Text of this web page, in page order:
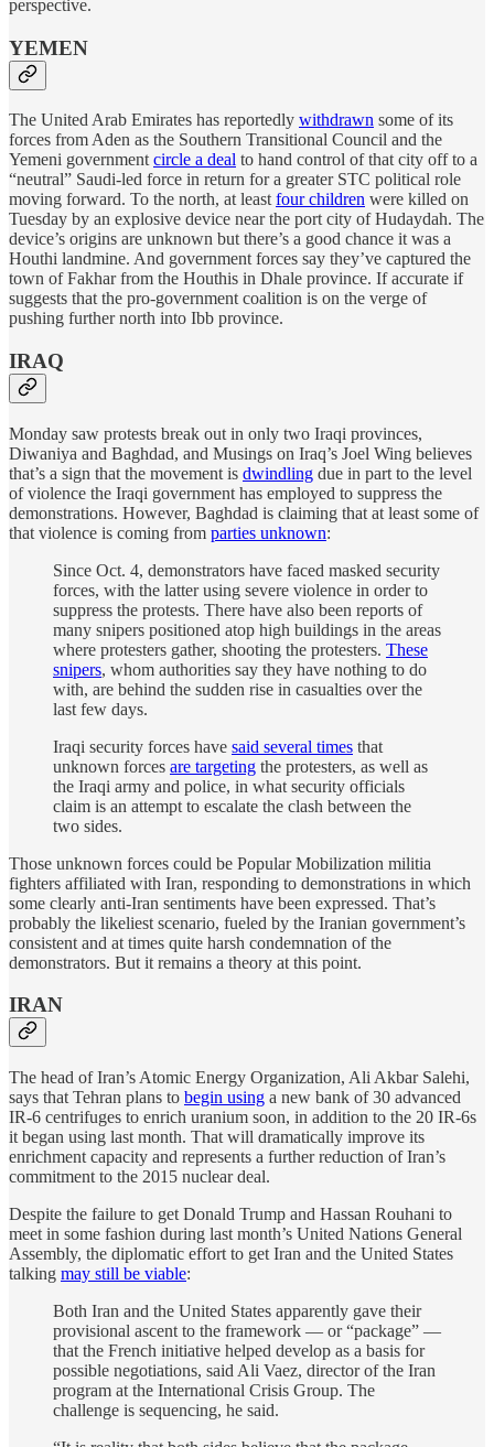
perspective.
YEMEN
The United Arab Emirates has reportedly withdrawn some of its
forces from Aden as the Southern Transitional Council and the
Yemeni government circle a deal to hand control of that city off to a
“neutral” Saudi-led force in return for a greater STC political role
moving forward. To the north, at least four children were killed on
Tuesday by an explosive device near the port city of Hudaydah. The
device’s origins are unknown but there’s a good chance it was a
Houthi landmine. And government forces say they’ve captured the
town of Fakhar from the Houthis in Dhale province. If accurate if
suggests that the pro-government coalition is on the verge of
pushing further north into Ibb province.
IRAQ
Monday saw protests break out in only two Iraqi provinces,
Diwaniya and Baghdad, and Musings on Iraq’s Joel Wing believes
that’s a sign that the movement is dwindling due in part to the level
of violence the Iraqi government has employed to suppress the
demonstrations. However, Baghdad is claiming that at least some of
that violence is coming from parties unknown:
Since Oct. 4, demonstrators have faced masked security
forces, with the latter using severe violence in order to
suppress the protests. There have also been reports of
many snipers positioned atop high buildings in the areas
where protesters gather, shooting the protesters. These
snipers, whom authorities say they have nothing to do
with, are behind the sudden rise in casualties over the
last few days.
Iraqi security forces have said several times that
unknown forces are targeting the protesters, as well as
the Iraqi army and police, in what security officials
claim is an attempt to escalate the clash between the
two sides.
Those unknown forces could be Popular Mobilization militia
fighters affiliated with Iran, responding to demonstrations in which
some clearly anti-Iran sentiments have been expressed. That’s
probably the likeliest scenario, fueled by the Iranian government’s
consistent and at times quite harsh condemnation of the
demonstrators. But it remains a theory at this point.
IRAN
The head of Iran’s Atomic Energy Organization, Ali Akbar Salehi,
says that Tehran plans to begin using a new bank of 30 advanced
IR-6 centrifuges to enrich uranium soon, in addition to the 20 IR-6s
it began using last month. That will dramatically improve its
enrichment capacity and represents a further reduction of Iran’s
commitment to the 2015 nuclear deal.
Despite the failure to get Donald Trump and Hassan Rouhani to
meet in some fashion during last month’s United Nations General
Assembly, the diplomatic effort to get Iran and the United States
talking may still be viable:
Both Iran and the United States apparently gave their
provisional ascent to the framework — or “package” —
that the French initiative helped develop as a basis for
possible negotiations, said Ali Vaez, director of the Iran
program at the International Crisis Group. The
challenge is sequencing, he said.